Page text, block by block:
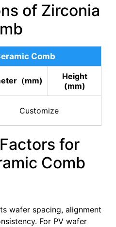
of Zirconia
Comb
（mm)
Height
(mm)
Customize
for
Comb
wafer spacing, alignment
For PV wafer